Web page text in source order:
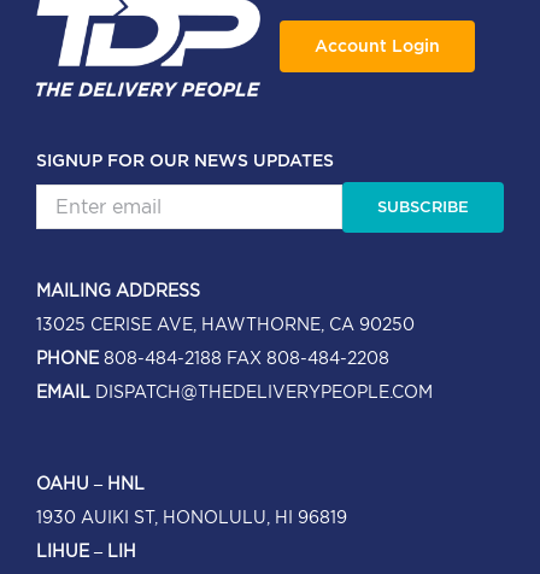
Account Login
SIGNUP FOR OUR NEWS UPDATES
SUBSCRIBE
MAILING ADDRESS
13025 CERISE AVE, HAWTHORNE, CA 90250
PHONE 808-484-2188 FAX 808-484-2208
EMAIL DISPATCH@THEDELIVERYPEOPLE.COM
OAHU – HNL
1930 AUIKI ST, HONOLULU, HI 96819
LIHUE – LIH